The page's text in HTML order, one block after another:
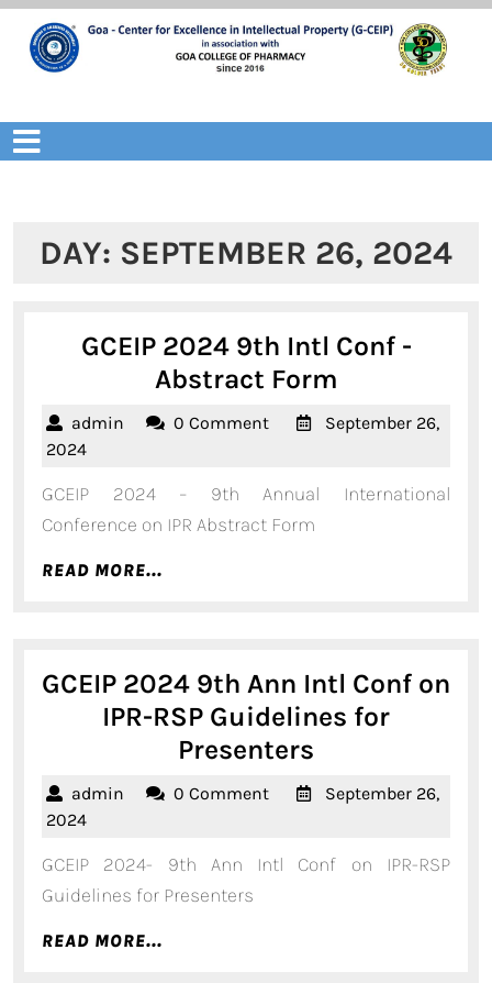
Skip
content
Open
DAY: SEPTEMBER 26, 2024
GCEIP 2024 9th Intl Conf -
Abstract Form
2024
9th
Conf
admin admin0 Comment
September 26,
2024September
2024
GCEIP 2024 – 9th Annual International
Conference on IPR Abstract Form
READ MORE...
GCEIP 2024 9th Ann Intl Conf on
IPR-RSP Guidelines for
Presenters
2024
9th
Intl
admin admin0 Comment
September 26,
2024September
2024
GCEIP 2024- 9th Ann Intl Conf on IPR-RSP
Guidelines for Presenters
READ MORE...